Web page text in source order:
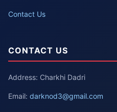
Contact Us
CONTACT US
Address: Charkhi Dadri
Email: darknod3@gmail.com